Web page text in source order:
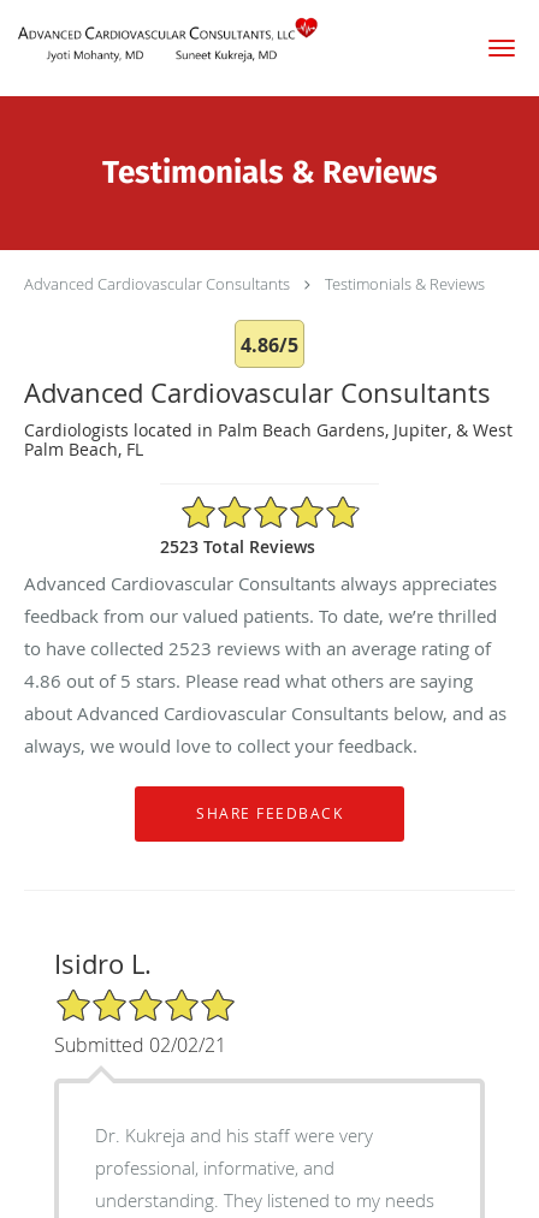
Testimonials & Reviews
Advanced Cardiovascular Consultants Testimonials & Reviews
4.86/5
Advanced Cardiovascular Consultants
Cardiologists located in Palm Beach Gardens, Jupiter, & West
Palm Beach, FL
4.86/5 Star Rating
2523 Total Reviews
Advanced Cardiovascular Consultants always appreciates
feedback from our valued patients. To date, we’re thrilled
to have collected 2523 reviews with an average rating of
4.86 out of 5 stars. Please read what others are saying
about Advanced Cardiovascular Consultants below, and as
always, we would love to collect your feedback.
Isidro L.
5/5 Star Rating
Submitted 02/02/21
Dr. Kukreja and his staff were very
professional, informative, and
understanding. They listened to my needs